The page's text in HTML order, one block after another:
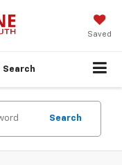
Saved
Search
Search